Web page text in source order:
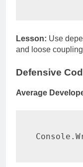
Lesson: Use
and loose
Defensive
Average
Console .